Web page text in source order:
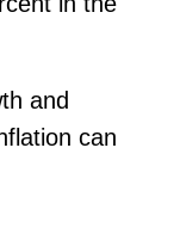
and
can